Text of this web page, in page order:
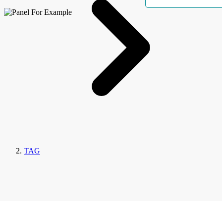
TAG